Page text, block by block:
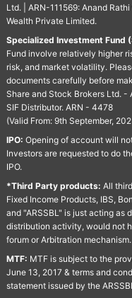
Ltd. | ARN-111569: Anand
Wealth Private Limited.
Specialized Investment Fund
Fund involve relatively higher
risk, and market volatility.
documents carefully before
Share and Stock Brokers Ltd. -
SIF Distributor. ARN - 4478
(Valid From: 9th September,
IPO: Opening of account will
Investors are requested to do
IPO.
*Third Party products: All
Fixed Income Products, IBS,
and "ARSSBL" is just acting as
distribution activity, would not
forum or Arbitration mechanism.
MTF: MTF is subject to the
June 13, 2017 & terms and
statement issued by the ARSSBL